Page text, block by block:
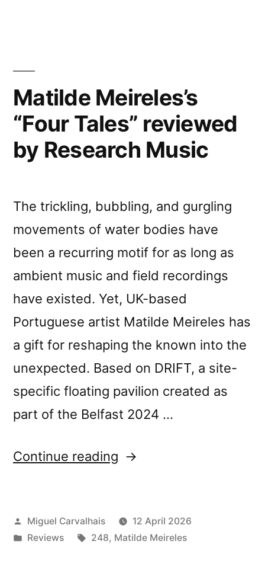
Matilde Meireles’s
“Four Tales” reviewed
by Research Music
The trickling, bubbling, and gurgling
movements of water bodies have
been a recurring motif for as long as
ambient music and field recordings
have existed. Yet, UK-based
Portuguese artist Matilde Meireles has
a gift for reshaping the known into the
unexpected. Based on DRIFT, a site-
specific floating pavilion created as
part of the Belfast 2024 …
Continue reading “Matilde
Tales”
Posted
by
Miguel Carvalhais
12 April 2026
Posted
Reviews Tags:
248, Matilde Meireles